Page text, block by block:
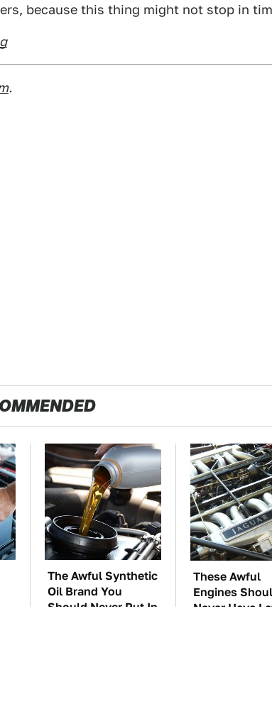
because this thing might not stop in
.
The Awful Synthetic
Oil Brand You
Should Never Put In
These Awful
Engines
Never Have